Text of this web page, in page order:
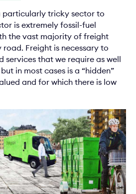
particularly tricky sector to
is extremely fossil-fuel
the vast majority of freight
Freight is necessary to
services that we require as well
in most cases is a “hidden”
and for which there is low